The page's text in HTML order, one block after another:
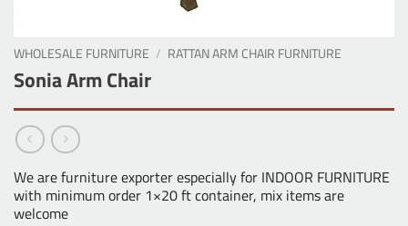
WHOLESALE FURNITURE / RATTAN ARM CHAIR FURNITURE
Sonia Arm Chair
We are furniture exporter especially for INDOOR FURNITURE
with minimum order 1×20 ft container, mix items are
welcome